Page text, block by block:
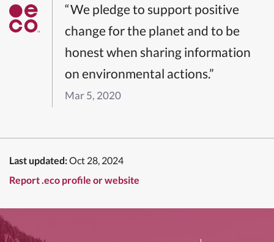
“We pledge to support positive
change for the planet and to be
honest when sharing information
on environmental actions.”
Mar 5, 2020
Last updated:Oct 28, 2024
Report .eco profile or website